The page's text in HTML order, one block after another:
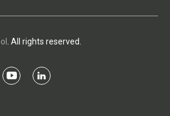
. All rights reserved.
y
l